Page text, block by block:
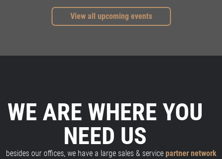
View all upcoming events
WE ARE WHERE YOU
NEED US
besides our offices, we have a large sales & service partner network